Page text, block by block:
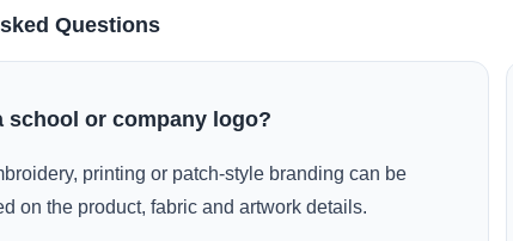
Questions
school or company logo?
printing or patch-style branding can be
on the product, fabric and artwork details.